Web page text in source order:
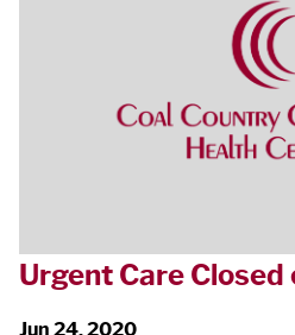
Urgent Care Closed
Jun 24, 2020